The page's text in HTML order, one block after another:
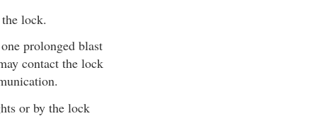
lock.
prolonged blast
contact the lock
or by the lock